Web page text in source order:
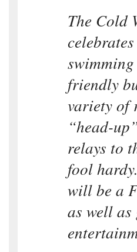
The Cold
friendly
variety of
“head-
relays to
fool
will be a
as well